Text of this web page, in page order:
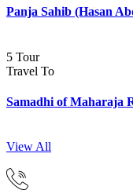
Panja Sahib (Hasan
5 Tour
Travel To
Samadhi of Maharaja
View All